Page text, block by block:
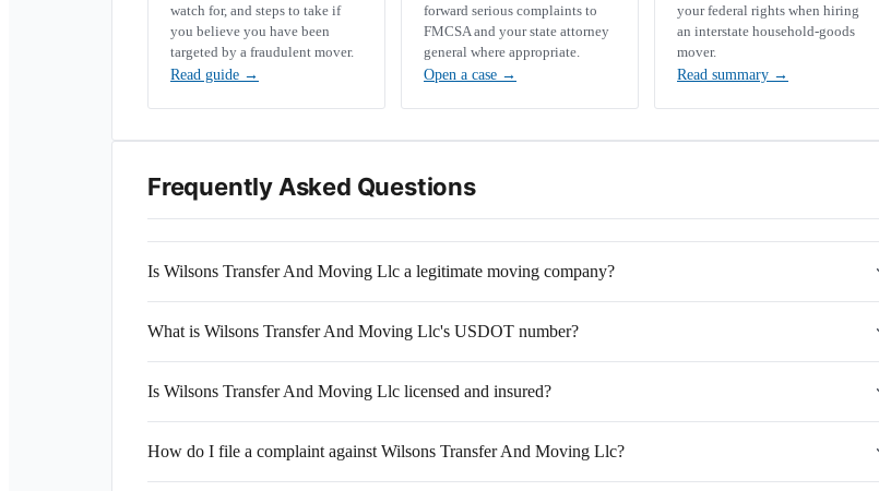
watch for, and steps to take if
you believe you have been
targeted by a fraudulent mover.
Read guide →
forward serious complaints to
FMCSA and your state attorney
general where appropriate.
Open a case →
your federal rights when hiring
an interstate household-goods
mover.
Read summary →
Frequently Asked Questions
Is Wilsons Transfer And Moving Llc a legitimate moving company?
What is Wilsons Transfer And Moving Llc's USDOT number?
Is Wilsons Transfer And Moving Llc licensed and insured?
How do I file a complaint against Wilsons Transfer And Moving Llc?